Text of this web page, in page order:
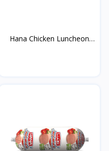
Hana Chicken Luncheon